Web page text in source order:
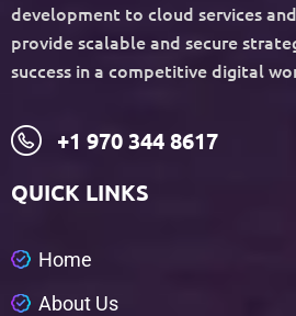
development to cloud services
provide scalable and secure
success in a competitive digital
+1 970 344 8617
QUICK LINKS
Home
About Us